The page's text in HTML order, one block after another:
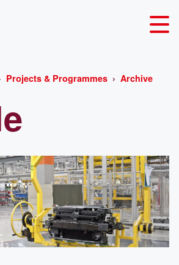
Projects & Programmes Archive